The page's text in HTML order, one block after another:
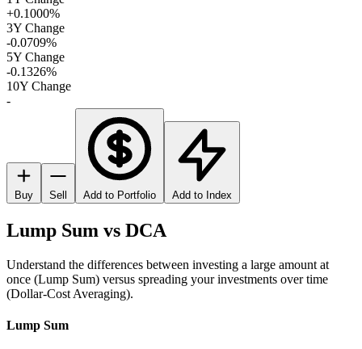
+0.1000%
3Y Change
-0.0709%
5Y Change
-0.1326%
10Y Change
-
Buy Sell Add to Portfolio Add to Index
Lump Sum vs DCA
Understand the differences between investing a large amount at
once (Lump Sum) versus spreading your investments over time
(Dollar-Cost Averaging).
Lump Sum